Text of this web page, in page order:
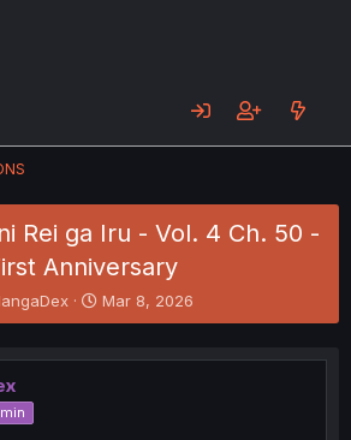
Rei ga Iru - Vol. 4 Ch. 50 -
Anniversary
S
t
r
Mar 8, 2026